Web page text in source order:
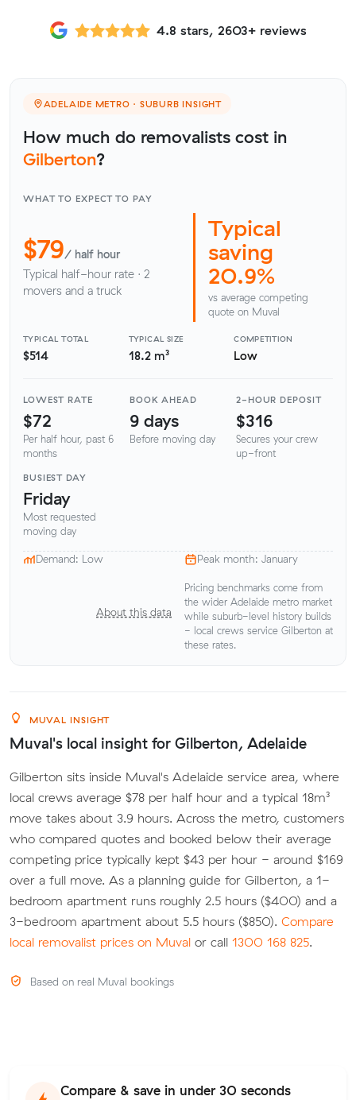
4.8 stars, 2603+ reviews
ADELAIDE METRO · SUBURB INSIGHT
How much do removalists cost in
Gilberton?
WHAT TO EXPECT TO PAY
$79/ half hour
Typical half-hour rate · 2
movers and a truck
Typical
saving
20.9%
vs average competing
quote on Muval
TYPICAL TOTAL
$514
TYPICAL SIZE
18.2 m³
COMPETITION
Low
LOWEST RATE
$72
Per half hour, past 6
months
BOOK AHEAD
9 days
Before moving day
2-HOUR DEPOSIT
$316
Secures your crew
up-front
BUSIEST DAY
Friday
Most requested
moving day
Demand: Low Peak month: January
About this data
Pricing benchmarks come from
the wider Adelaide metro market
while suburb-level history builds
- local crews service Gilberton at
these rates.
MUVAL INSIGHT
Muval's local insight for Gilberton, Adelaide
Gilberton sits inside Muval's Adelaide service area, where
local crews average $78 per half hour and a typical 18m³
move takes about 3.9 hours. Across the metro, customers
who compared quotes and booked below their average
competing price typically kept $43 per hour - around $169
over a full move. As a planning guide for Gilberton, a 1-
bedroom apartment runs roughly 2.5 hours ($400) and a
3-bedroom apartment about 5.5 hours ($850). Compare
local removalist prices on Muval or call 1300 168 825.
Based on real Muval bookings
Compare & save in under 30 seconds